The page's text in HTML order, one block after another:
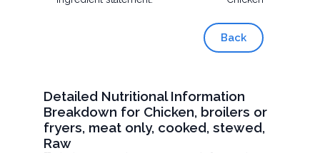
Back
Detailed Nutritional Information
Breakdown for Chicken, broilers or
fryers, meat only, cooked, stewed,
Raw